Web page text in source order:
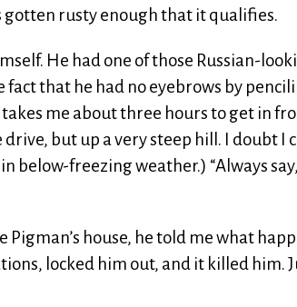
gotten rusty enough that it qualifies.
He had one of those Russian-
that he had no eyebrows by
me about three hours to get in
but up a very steep hill. I doubt I
below-freezing weather.) “Always
house, he told me what
locked him out, and it killed him.